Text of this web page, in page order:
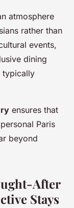
atmosphere
rather than
events,
dining
typically
ensures that
Paris
beyond
After
Stays